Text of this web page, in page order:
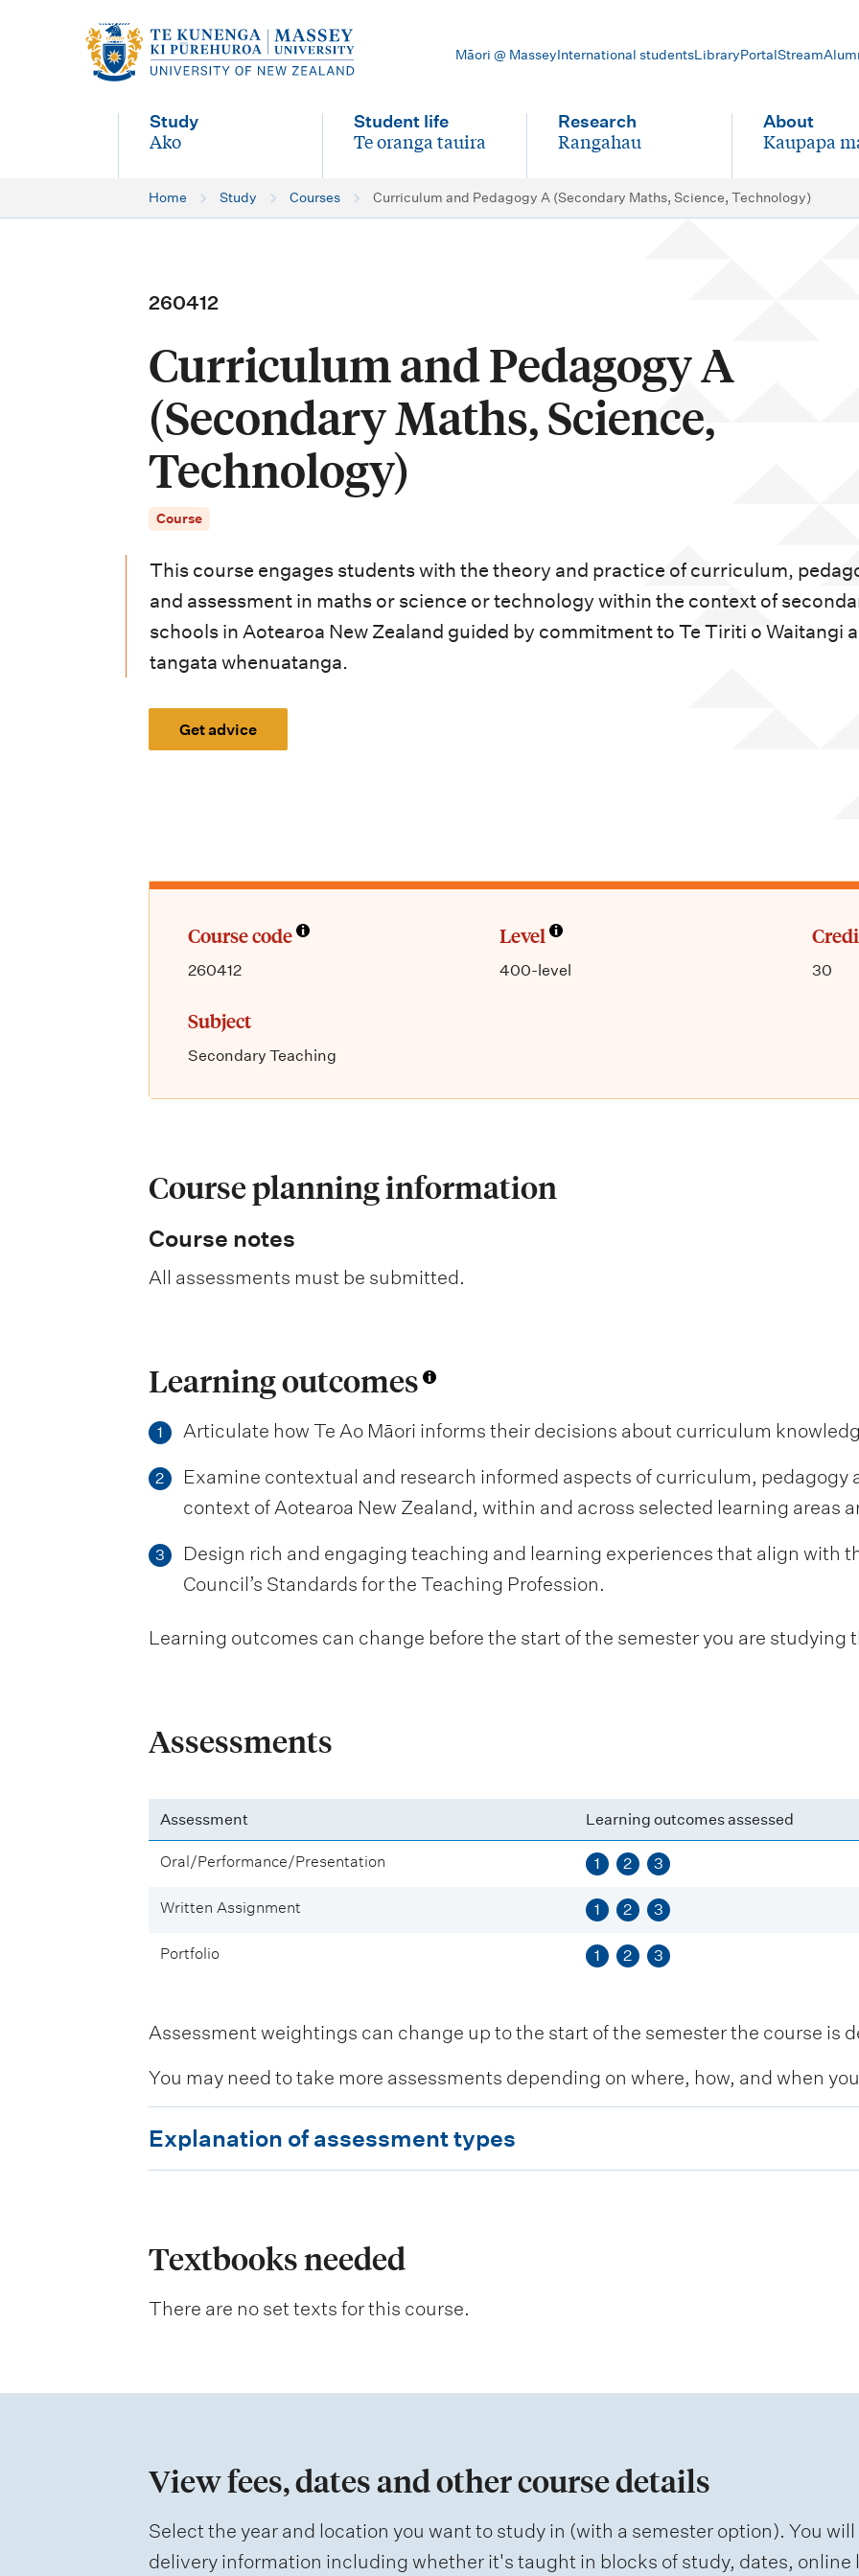
a
Māori @ MasseyInternational studentsLibraryPortalStream
Study
-
Ako
Student life
-
Te oranga tauira
Research
-
Rangahau
About
-
Kaupapa
Home Study Courses Curriculum and Pedagogy A (Secondary Maths, Science, Technology)
260412
Curriculum and Pedagogy A
(Secondary Maths, Science,
Technology)
Course
This course engages students with the theory and practice of curriculum,
and assessment in maths or science or technology within the context of
schools in Aotearoa New Zealand guided by commitment to Te Tiriti o Waitangi
tangata whenuatanga.
Get advice
Course code
260412
Level
400-level 30
Subject
Secondary Teaching
Course planning information
Course notes
All assessments must be submitted.
Learning outcomes
1 Articulate how Te Ao Māori informs their decisions about curriculum
2
Examine contextual and research informed aspects of curriculum, pedagogy
context of Aotearoa New Zealand, within and across selected learning areas
3
Design rich and engaging teaching and learning experiences that align with
Council’s Standards for the Teaching Profession.
Learning outcomes can change before the start of the semester you are studying
Assessments
Assessment Learning outcomes assessed
Oral/Performance/Presentation 1 2 3
Written Assignment 1 2 3
Portfolio 1 2 3
Assessment weightings can change up to the start of the semester the course is
You may need to take more assessments depending on where, how, and when
x
a
a
o
a
Explanation of assessment types
Textbooks needed
There are no set texts for this course.
View fees, dates and other course details
Select the year and location you want to study in (with a semester option). You
delivery information including whether it's taught in blocks of study, dates,